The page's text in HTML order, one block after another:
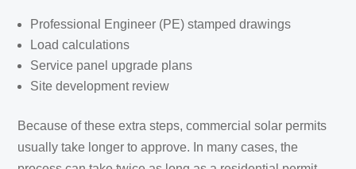
Professional Engineer (PE) stamped drawings
Load calculations
Service panel upgrade plans
Site development review
Because of these extra steps, commercial solar permits
usually take longer to approve. In many cases, the